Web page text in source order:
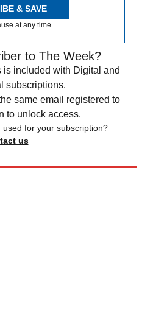
& SAVE
at any time.
to The Week?
included with Digital and
subscriptions.
same email registered to
to unlock access.
for your subscription?
us